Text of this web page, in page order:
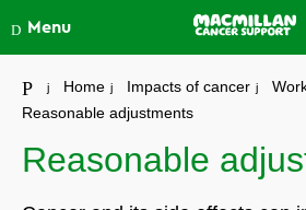
Close
Menu
Your account
Home Impacts of cancer
Reasonable adjustments
Reasonable